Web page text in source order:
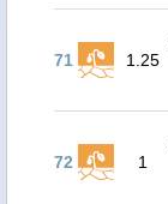
71 1.25
72 1